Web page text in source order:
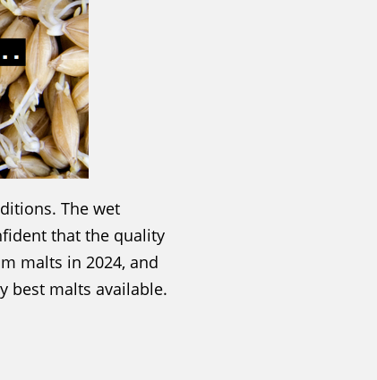
The wet
that the quality
malts in 2024, and
best malts available.